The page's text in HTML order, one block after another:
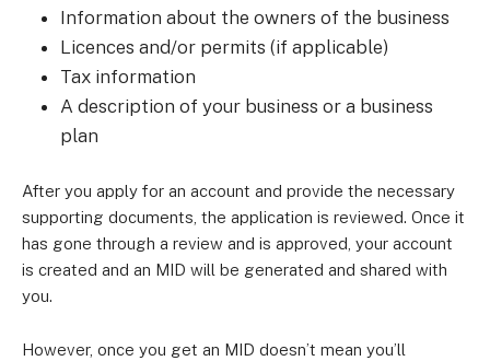
Information about the owners of the business
Licences and/or permits (if applicable)
Tax information
A description of your business or a business
plan
After you apply for an account and provide the necessary
supporting documents, the application is reviewed. Once it
has gone through a review and is approved, your account
is created and an MID will be generated and shared with
you.
However, once you get an MID doesn’t mean you’ll